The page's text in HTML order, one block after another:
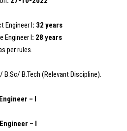
Engineer I: 32 years
Engineer I: 28 years
per rules.
B.Sc/ B.Tech (Relevant Discipline).
– I
– I